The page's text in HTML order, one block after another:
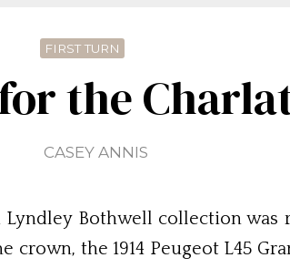
FIRST TURN
the
CASEY ANNIS
Bothwell collection
the 1914 Peugeot L45